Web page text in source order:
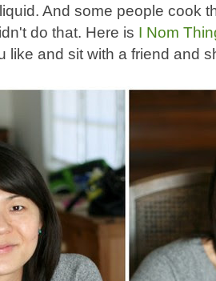
And some people cook
do that. Here is I Nom
like and sit with a friend and